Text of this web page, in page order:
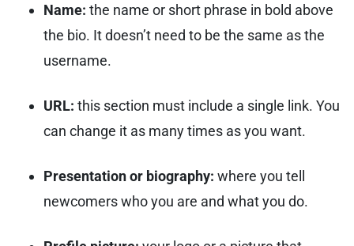
Name: the name or short phrase in bold above
the bio. It doesn’t need to be the same as the
username.
URL: this section must include a single link. You
can change it as many times as you want.
Presentation or biography: where you tell
newcomers who you are and what you do.